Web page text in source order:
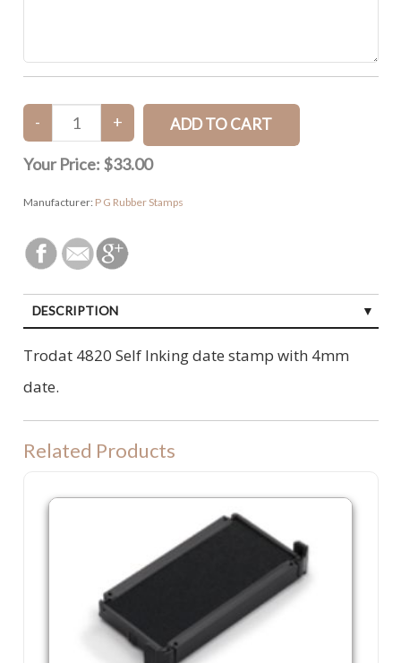
Your Price: $33.00
Manufacturer: P G Rubber Stamps
DESCRIPTION
Trodat 4820 Self Inking date stamp with 4mm
date.
Related Products